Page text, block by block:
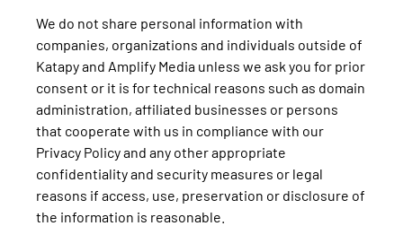
We do not share personal information with
companies, organizations and individuals outside of
Katapy and Amplify Media unless we ask you for prior
consent or it is for technical reasons such as domain
administration, affiliated businesses or persons
that cooperate with us in compliance with our
Privacy Policy and any other appropriate
confidentiality and security measures or legal
reasons if access, use, preservation or disclosure of
the information is reasonable.